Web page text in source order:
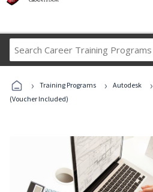
Career
Programs
› Training Programs › Autodesk ›
(Voucher Included)